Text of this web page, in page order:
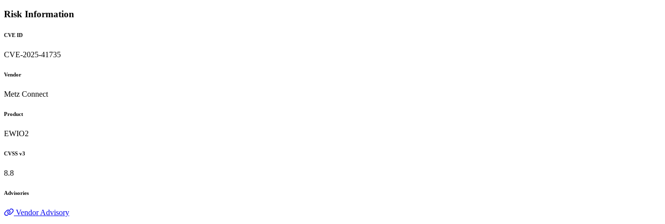
Risk Information
CVE ID
CVE-2025-41735
Vendor
Metz Connect
Product
EWIO2
CVSS v3
8.8
Advisories
Vendor Advisory